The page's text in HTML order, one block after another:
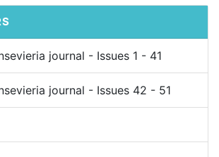
journal - Issues 1 - 41
journal - Issues 42 - 51